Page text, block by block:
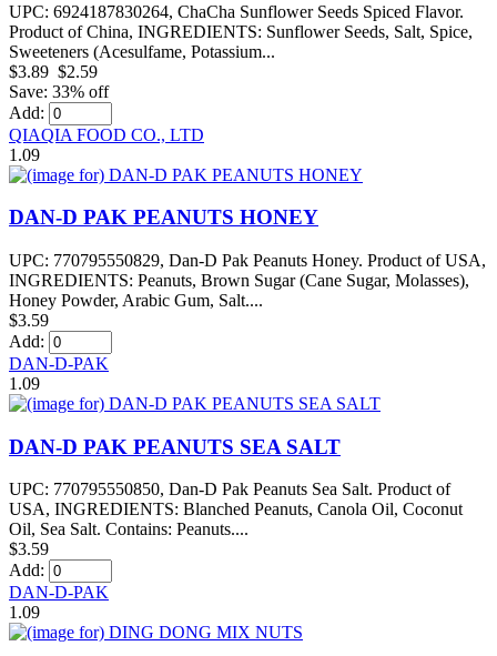
UPC: 6924187830264, ChaCha Sunflower Seeds Spiced Flavor.
Product of China, INGREDIENTS: Sunflower Seeds, Salt, Spice,
Sweeteners (Acesulfame, Potassium...
$3.89 $2.59
Save: 33% off
Add:
QIAQIA FOOD CO., LTD
1.09
DAN-D PAK PEANUTS HONEY
UPC: 770795550829, Dan-D Pak Peanuts Honey. Product of USA,
INGREDIENTS: Peanuts, Brown Sugar (Cane Sugar, Molasses),
Honey Powder, Arabic Gum, Salt....
$3.59
Add:
DAN-D-PAK
1.09
DAN-D PAK PEANUTS SEA SALT
UPC: 770795550850, Dan-D Pak Peanuts Sea Salt. Product of
USA, INGREDIENTS: Blanched Peanuts, Canola Oil, Coconut
Oil, Sea Salt. Contains: Peanuts....
$3.59
Add:
DAN-D-PAK
1.09